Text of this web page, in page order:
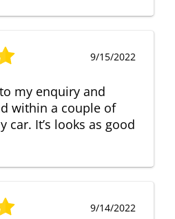
9/15/2022
my enquiry and
within a couple of
car. It’s looks as good
9/14/2022